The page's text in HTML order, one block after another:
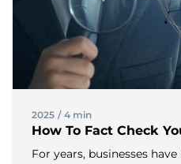
2025 / 4 min
How To Fact Check
For years, businesses